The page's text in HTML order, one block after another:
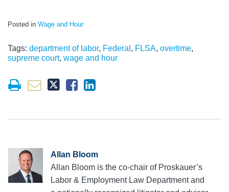
Posted in Wage and Hour
Tags: department of labor, Federal , FLSA, overtime,
supreme court, wage and hour
Allan Bloom
Allan Bloom is the co-chair of Proskauer’s
Labor & Employment Law Department and